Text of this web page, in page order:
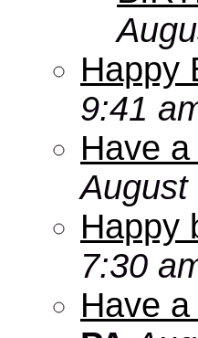
Happy
9:41
Have
Happy
7:30
Have